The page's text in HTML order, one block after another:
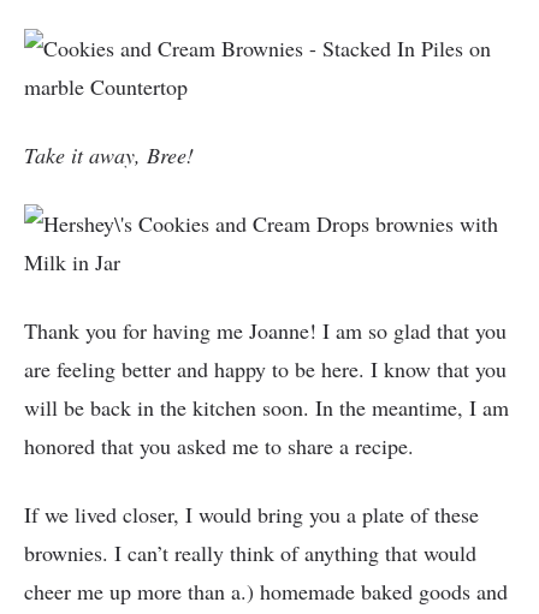
Take it away, Bree!
Thank you for having me Joanne! I am so glad that you
are feeling better and happy to be here. I know that you
will be back in the kitchen soon. In the meantime, I am
honored that you asked me to share a recipe.
If we lived closer, I would bring you a plate of these
brownies. I can’t really think of anything that would
cheer me up more than a.) homemade baked goods and